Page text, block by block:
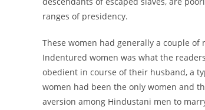
ranges of presidency.
These women had generally a couple
Indentured women was what the
obedient in course of their husband, a
women had been the only women and
aversion among Hindustani men to